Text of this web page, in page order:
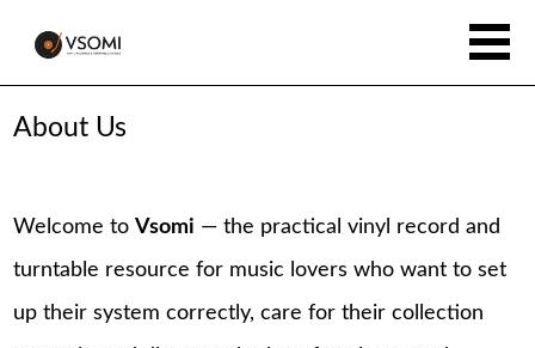
About Us
Welcome toVsomi — the practical vinyl record and
turntable resource for music lovers who want to set
up their system correctly, care for their collection